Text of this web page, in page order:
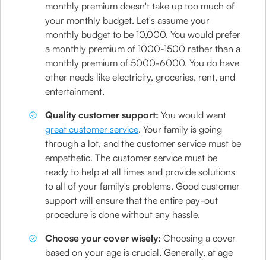
monthly premium doesn't take up too much of
your monthly budget. Let's assume your
monthly budget to be 10,000. You would prefer
a monthly premium of 1000-1500 rather than a
monthly premium of 5000-6000. You do have
other needs like electricity, groceries, rent, and
entertainment.
Quality customer support:You would want
great customer service. Your family is going
through a lot, and the customer service must be
empathetic. The customer service must be
ready to help at all times and provide solutions
to all of your family's problems. Good customer
support will ensure that the entire pay-out
procedure is done without any hassle.
Choose your cover wisely: Choosing a cover
based on your age is crucial. Generally, at age